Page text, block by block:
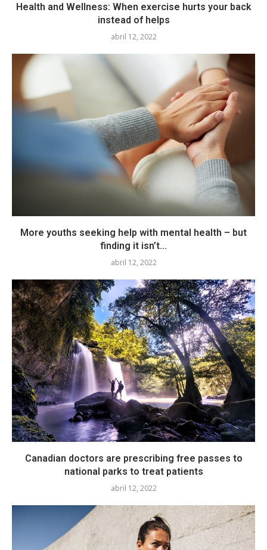
Health and Wellness: When exercise hurts your back
instead of helps
abril 12, 2022
More youths seeking help with mental health – but
finding it isn’t...
abril 12, 2022
Canadian doctors are prescribing free passes to
national parks to treat patients
abril 12, 2022